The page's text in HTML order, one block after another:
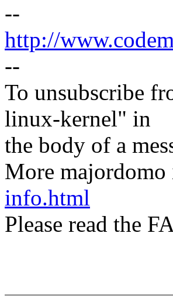
--
http://
--
To unsubscribe
linux-kernel" in
the body of a
More
info.html
Please read the